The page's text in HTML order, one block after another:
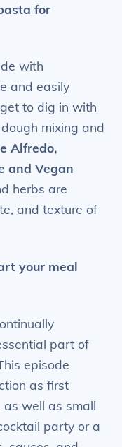
for
with
and easily
to dig in with
mixing and
Alfredo,
and Vegan
herbs are
and texture of
your meal
part of
episode
as first
as well as small
party or a